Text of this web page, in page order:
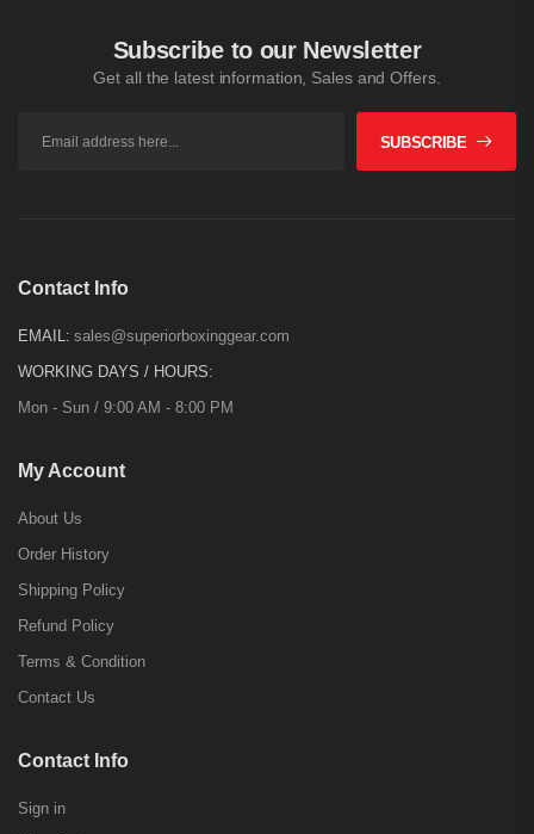
Subscribe to our Newsletter
Get all the latest information, Sales and Offers.
SUBSCRIBE
Contact Info
EMAIL: sales@superiorboxinggear.com
WORKING DAYS / HOURS:
Mon - Sun / 9:00 AM - 8:00 PM
My Account
About Us
Order History
Shipping Policy
Refund Policy
Terms & Condition
Contact Us
Contact Info
Sign in